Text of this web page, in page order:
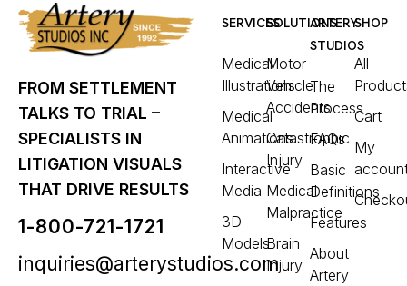
FROM SETTLEMENT
TALKS TO TRIAL –
SPECIALISTS IN
LITIGATION VISUALS
THAT DRIVE RESULTS
1-800-721-1721
inquiries@arterystudios.com
SERVICES
Medical
Illustrations
Medical
Animations
Interactive
Media
3D
Models
SOLUTIONS
Motor
Vehicle
Accidents
Catastrophic
Injury
Medical
Malpractice
Brain
Injury
ARTERY
STUDIOS
The
Process
FAQs
Basic
Definitions
Features
About
Artery
SHOP
All
Cart
My